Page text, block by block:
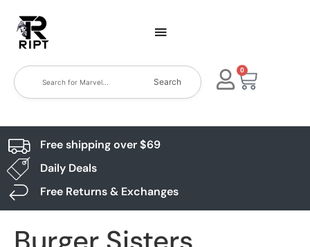
Search
0
Free shipping over $69
Daily Deals
Free Returns & Exchanges